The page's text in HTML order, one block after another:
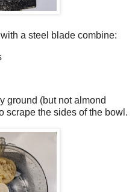
a steel blade combine:
ground (but not almond
scrape the sides of the bowl.